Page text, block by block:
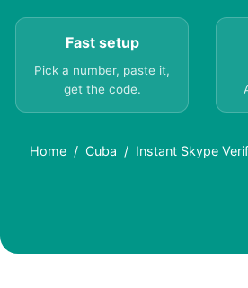
Fast setup
Pick a number, paste it,
get the code.
Home Cuba Instant Skype